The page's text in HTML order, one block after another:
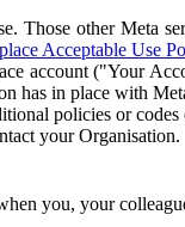
Those other
Acceptable Use
account ("Your
has in place with
policies or
your Organisation.
you, your